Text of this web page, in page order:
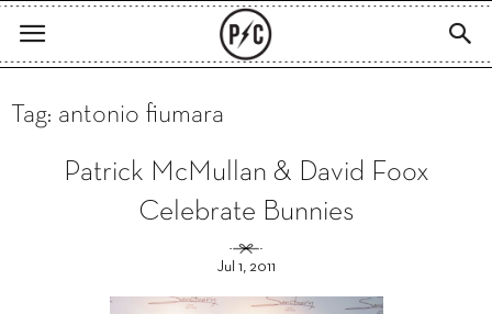
Tag: antonio fiumara
Patrick McMullan & David Foox
Celebrate Bunnies
Jul 1, 2011